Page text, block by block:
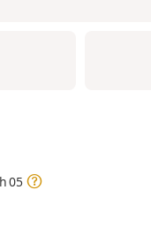
05